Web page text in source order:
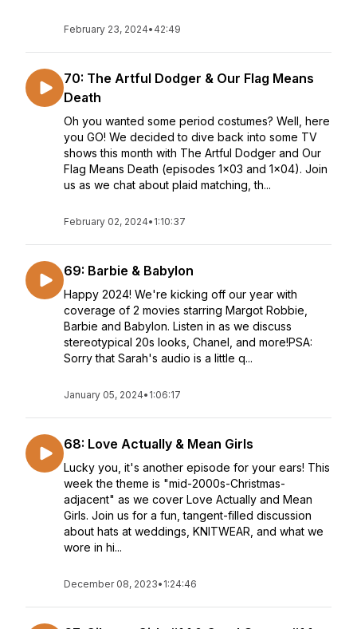
February 23, 2024• 42:49
70: The Artful Dodger & Our Flag Means
Death
Oh you wanted some period costumes? Well, here
you GO! We decided to dive back into some TV
shows this month with The Artful Dodger and Our
Flag Means Death (episodes 1x03 and 1x04). Join
us as we chat about plaid matching, th...
February 02, 2024• 1:10:37
69: Barbie & Babylon
Happy 2024! We're kicking off our year with
coverage of 2 movies starring Margot Robbie,
Barbie and Babylon. Listen in as we discuss
stereotypical 20s looks, Chanel, and more!PSA:
Sorry that Sarah's audio is a little q...
January 05, 2024• 1:06:17
68: Love Actually & Mean Girls
Lucky you, it's another episode for your ears! This
week the theme is "mid-2000s-Christmas-
adjacent" as we cover Love Actually and Mean
Girls. Join us for a fun, tangent-filled discussion
about hats at weddings, KNITWEAR, and what we
wore in hi...
December 08, 2023• 1:24:46